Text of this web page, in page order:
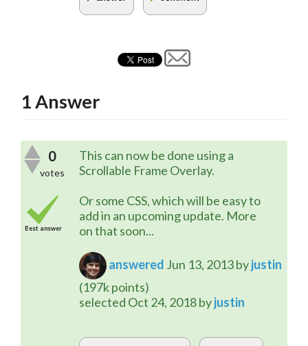
1Answer
0
votes
Best answer
This can now be done using a
Scrollable Frame Overlay.
Or some CSS, which will be easy to
add in an upcoming update. More
on that soon...
answered Jun 13, 2013byjustin
(197kpoints)
selected Oct 24, 2018byjustin